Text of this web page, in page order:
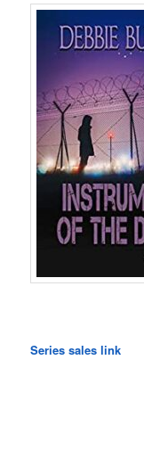
Series sales link